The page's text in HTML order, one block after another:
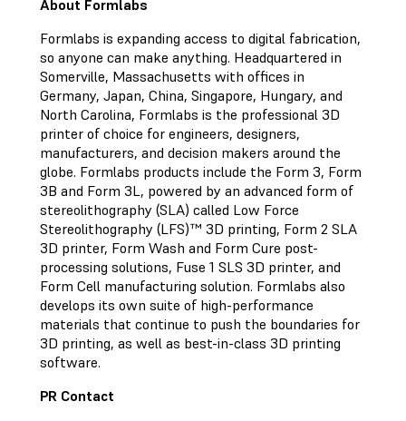
About Formlabs
Formlabs is expanding access to digital fabrication,
so anyone can make anything. Headquartered in
Somerville, Massachusetts with offices in
Germany, Japan, China, Singapore, Hungary, and
North Carolina, Formlabs is the professional 3D
printer of choice for engineers, designers,
manufacturers, and decision makers around the
globe. Formlabs products include the Form 3, Form
3B and Form 3L, powered by an advanced form of
stereolithography (SLA) called Low Force
Stereolithography (LFS)™ 3D printing, Form 2 SLA
3D printer, Form Wash and Form Cure post-
processing solutions, Fuse 1 SLS 3D printer, and
Form Cell manufacturing solution. Formlabs also
develops its own suite of high-performance
materials that continue to push the boundaries for
3D printing, as well as best-in-class 3D printing
software.
PR Contact